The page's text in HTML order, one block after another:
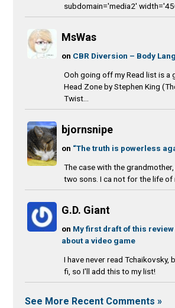
subdomain='media2'
MsWas
on CBR Diversion – Body
Ooh going off my Read list is a
Head Zone by Stephen King
Twist...
bjornsnipe
on “The truth is powerless
The case with the
two sons. I ca not for the life of
G.D. Giant
on My first draft of this
about a video game
I have never read Tchaikovsky,
fi, so I'll add this to my list!
See More Recent Comments »